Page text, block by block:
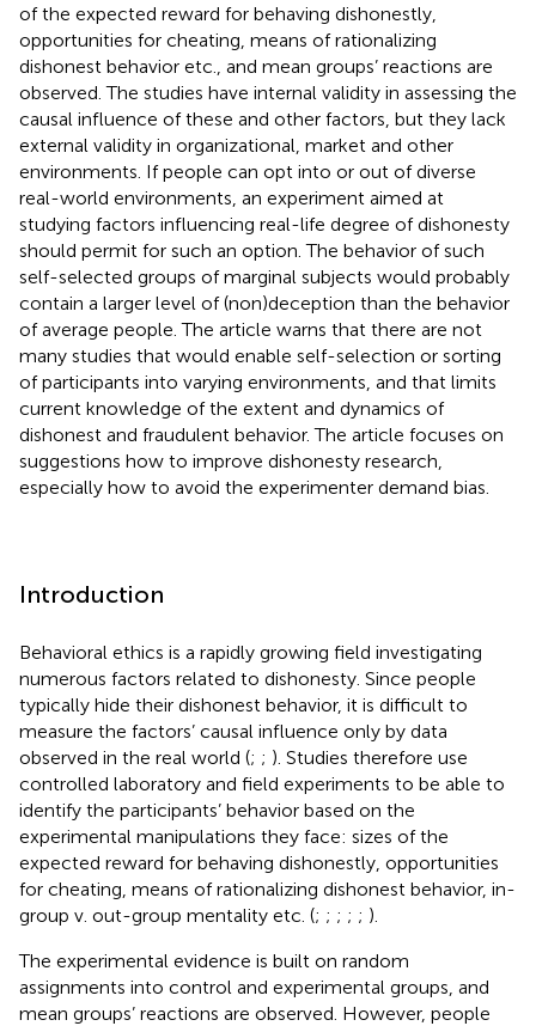
of the expected reward for behaving dishonestly,
opportunities for cheating, means of rationalizing
dishonest behavior etc., and mean groups’ reactions are
observed. The studies have internal validity in assessing the
causal influence of these and other factors, but they lack
external validity in organizational, market and other
environments. If people can opt into or out of diverse
real-world environments, an experiment aimed at
studying factors influencing real-life degree of dishonesty
should permit for such an option. The behavior of such
self-selected groups of marginal subjects would probably
contain a larger level of (non)deception than the behavior
of average people. The article warns that there are not
many studies that would enable self-selection or sorting
of participants into varying environments, and that limits
current knowledge of the extent and dynamics of
dishonest and fraudulent behavior. The article focuses on
suggestions how to improve dishonesty research,
especially how to avoid the experimenter demand bias.
Introduction
Behavioral ethics is a rapidly growing field investigating
numerous factors related to dishonesty. Since people
typically hide their dishonest behavior, it is difficult to
measure the factors’ causal influence only by data
observed in the real world (; ; ). Studies therefore use
controlled laboratory and field experiments to be able to
identify the participants’ behavior based on the
experimental manipulations they face: sizes of the
expected reward for behaving dishonestly, opportunities
for cheating, means of rationalizing dishonest behavior, in-
group v. out-group mentality etc. (; ; ; ; ; ).
The experimental evidence is built on random
assignments into control and experimental groups, and
mean groups’ reactions are observed. However, people